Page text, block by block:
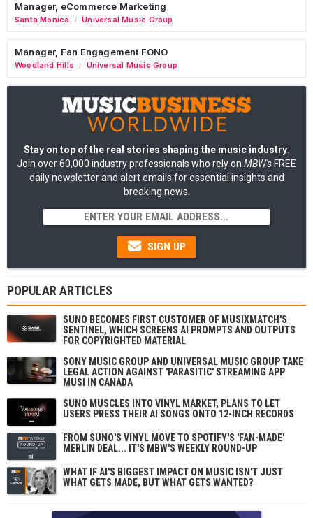
Manager, eCommerce Marketing
Santa Monica / Universal Music Group
Manager, Fan Engagement FONO
Woodland Hills / Universal Music Group
Stay on top of the real stories shaping the music industry:
Join over 60,000 industry professionals who rely on MBW's FREE
daily newsletter and alert emails for essential insights and
breaking news.
SIGN UP
POPULAR ARTICLES
SUNO BECOMES FIRST CUSTOMER OF MUSIXMATCH'S
SENTINEL, WHICH SCREENS AI PROMPTS AND OUTPUTS
FOR COPYRIGHTED MATERIAL
SONY MUSIC GROUP AND UNIVERSAL MUSIC GROUP TAKE
LEGAL ACTION AGAINST 'PARASITIC' STREAMING APP
MUSI IN CANADA
SUNO MUSCLES INTO VINYL MARKET, PLANS TO LET
USERS PRESS THEIR AI SONGS ONTO 12-INCH RECORDS
FROM SUNO'S VINYL MOVE TO SPOTIFY'S 'FAN-MADE'
MERLIN DEAL... IT'S MBW'S WEEKLY ROUND-UP
WHAT IF AI'S BIGGEST IMPACT ON MUSIC ISN'T JUST
WHAT GETS MADE, BUT WHAT GETS WANTED?